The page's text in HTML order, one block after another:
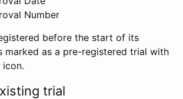
Number
before the start of its
marked as a pre-registered trial with
trial